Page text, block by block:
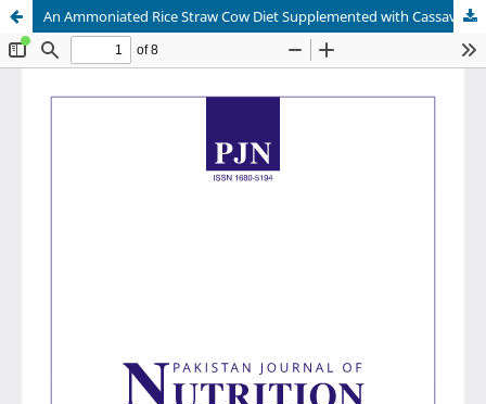
An Ammoniated Rice Straw Cow Diet Supplemented with Cassava Leaves and Synchronized Release of N-Protein and Energy in the Rumen